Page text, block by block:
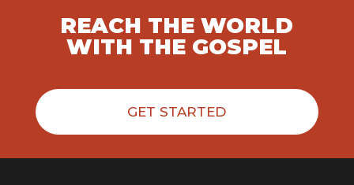
REACH THE WORLD
WITH THE GOSPEL
GET STARTED